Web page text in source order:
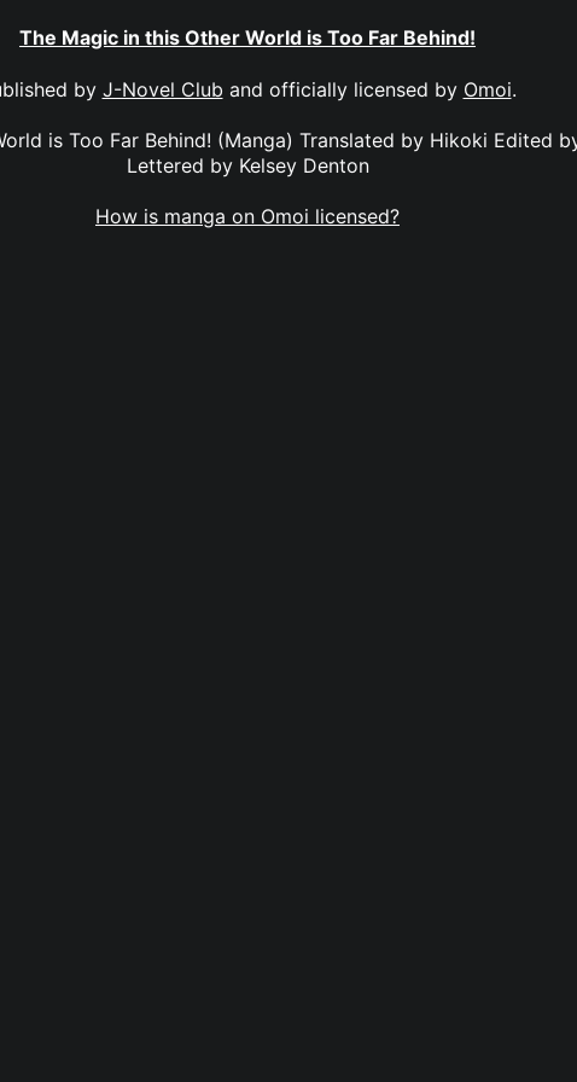
The Magic in this Other World is Too Far Behind!
by J-Novel Club and officially licensed by Omoi.
is Too Far Behind! (Manga) Translated by Hikoki Edited
Lettered by Kelsey Denton
How is manga on Omoi licensed?